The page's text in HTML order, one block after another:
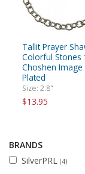
Tallit Prayer
Colorful Stones
Choshen Image
Plated
Size: 2.8"
$13.95
BRANDS
SilverPRL
(4)